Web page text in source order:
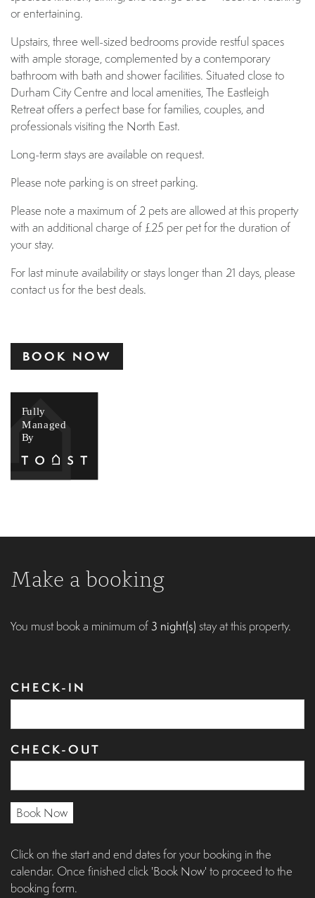
or entertaining.
Upstairs, three well-sized bedrooms provide restful spaces
with ample storage, complemented by a contemporary
bathroom with bath and shower facilities. Situated close to
Durham City Centre and local amenities, The Eastleigh
Retreat offers a perfect base for families, couples, and
professionals visiting the North East.
Long-term stays are available on request.
Please note parking is on street parking.
Please note a maximum of 2 pets are allowed at this property
with an additional charge of £25 per pet for the duration of
your stay.
For last minute availability or stays longer than 21 days, please
contact us for the best deals.
BOOK NOW
Make a booking
Click on the start and end dates for your booking in the
calendar. Once finished click 'Book Now' to proceed to the
booking form.
You must book a minimum of3 night(s) stay at this property.
CHECK-IN
CHECK-OUT
Book Now